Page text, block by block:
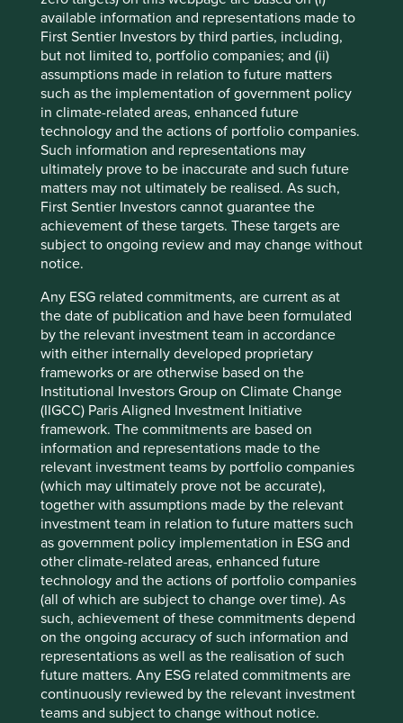
available information and representations made to
First Sentier Investors by third parties, including,
but not limited to, portfolio companies; and (ii)
assumptions made in relation to future matters
such as the implementation of government policy
in climate-related areas, enhanced future
technology and the actions of portfolio companies.
Such information and representations may
ultimately prove to be inaccurate and such future
matters may not ultimately be realised. As such,
First Sentier Investors cannot guarantee the
achievement of these targets. These targets are
subject to ongoing review and may change without
notice.
Any ESG related commitments, are current as at
the date of publication and have been formulated
by the relevant investment team in accordance
with either internally developed proprietary
frameworks or are otherwise based on the
Institutional Investors Group on Climate Change
(IIGCC) Paris Aligned Investment Initiative
framework. The commitments are based on
information and representations made to the
relevant investment teams by portfolio companies
(which may ultimately prove not be accurate),
together with assumptions made by the relevant
investment team in relation to future matters such
as government policy implementation in ESG and
other climate-related areas, enhanced future
technology and the actions of portfolio companies
(all of which are subject to change over time). As
such, achievement of these commitments depend
on the ongoing accuracy of such information and
representations as well as the realisation of such
future matters. Any ESG related commitments are
continuously reviewed by the relevant investment
teams and subject to change without notice.
automotive industry. Today, with a market capitalisation of
over $13bn , it designs and manufacturers machines that
dispense fluids such as adhesives and coatings; machines
that are used across over 30 major industries8. Its
products are designed to solve problems for its customers
from cereal packaging to life saving medical procedures
as well as electronics, renewable energy, and electric
vehicles.
At Nordson, helping their customers solve difficult
problems is a profitable business. It has Gross Profit
Margins of 55% and EBIT Margins of 26%, maintained year
on year thanks to innovation funded by strong underlying
cashflows which see free cash flow margins into the 20
company10that specialises in precision agriculture, an
area that will become increasingly important in the future
due to the need to increase food production while using
less water, fertilizer and pesticides.